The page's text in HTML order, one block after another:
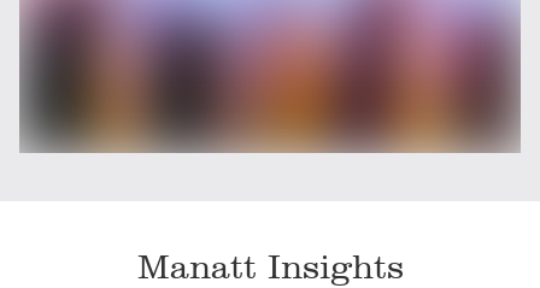
Manatt Insights